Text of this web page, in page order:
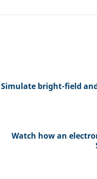
Simulate bright-field and
Watch how an